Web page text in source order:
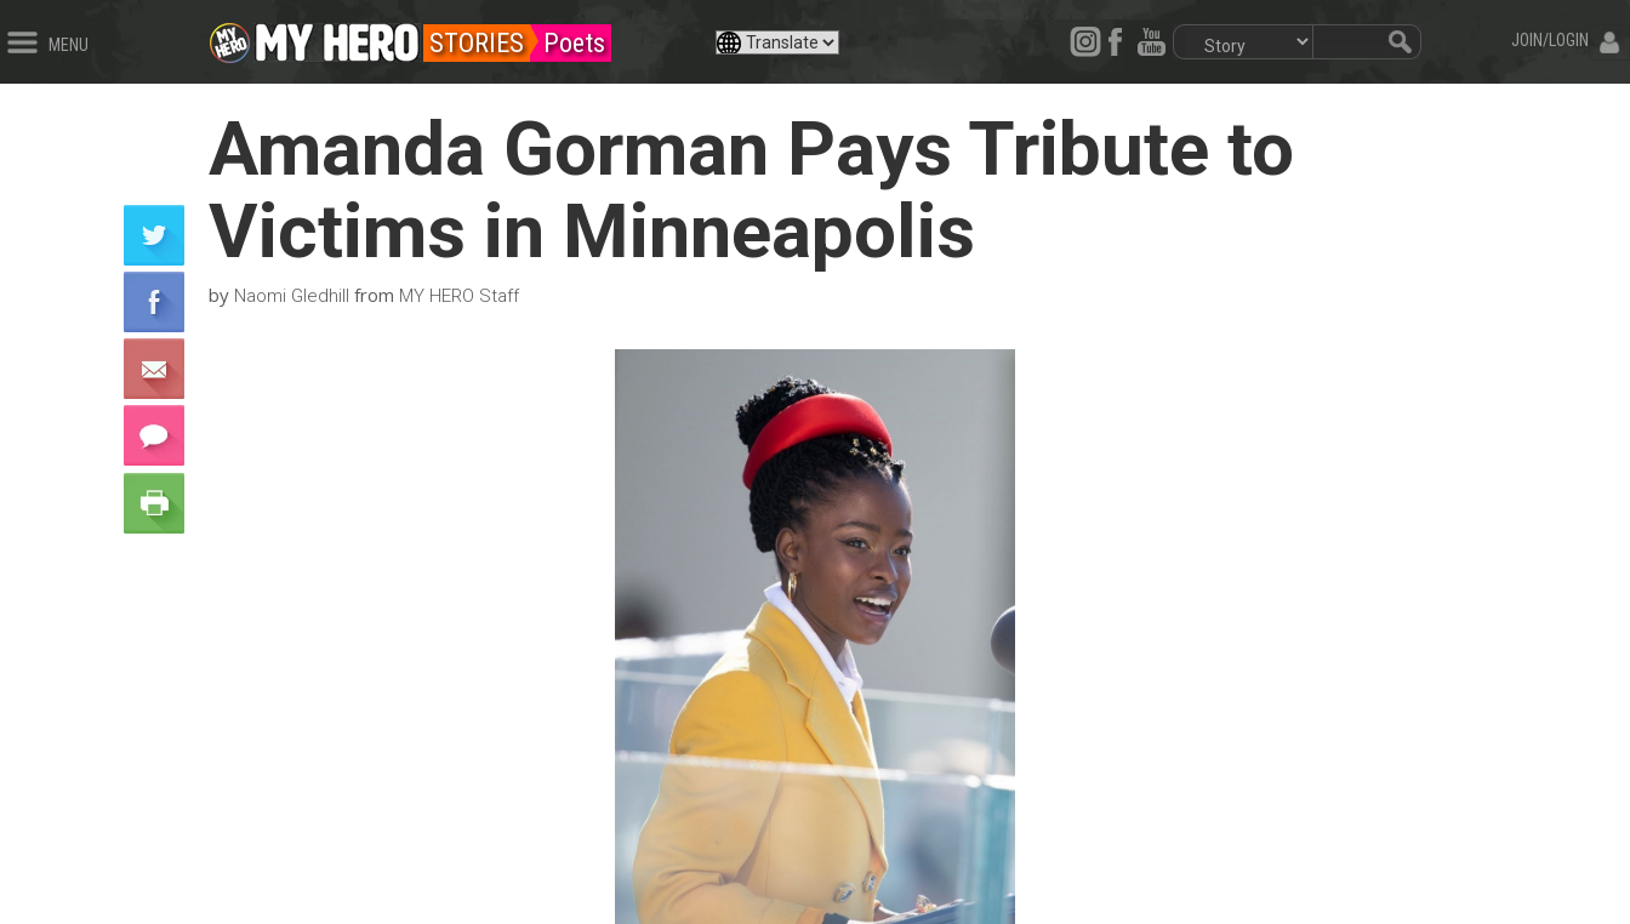
MENU JOIN/LOGIN
STORIES Poets
Amanda Gorman Pays Tribute to
Victims in Minneapolis
by Naomi Gledhill from MY HERO Staff